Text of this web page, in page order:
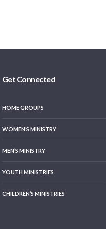
Get Connected
HOME GROUPS
WOMEN’S MINISTRY
MEN’S MINISTRY
YOUTH MINISTRIES
CHILDREN’S MINISTRIES